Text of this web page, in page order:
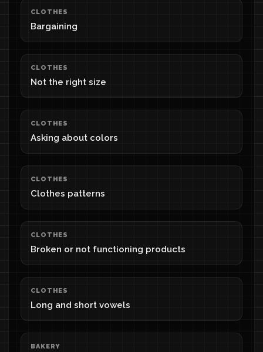
CLOTHES
Bargaining
CLOTHES
Not the right size
CLOTHES
Asking about colors
CLOTHES
Clothes patterns
CLOTHES
Broken or not functioning products
CLOTHES
Long and short vowels
BAKERY